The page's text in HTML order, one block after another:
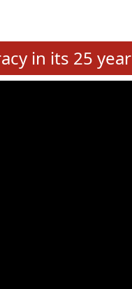
2026
of Sitting Rajya Sabha